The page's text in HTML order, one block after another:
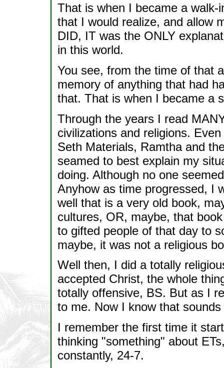
That is when I became a
that I would realize, and allow
DID, IT was the ONLY
in this world.
You see, from the time of that
memory of anything that had
that. That is when I became a
Through the years I read
civilizations and religions.
Seth Materials, Ramtha and
seamed to best explain my
doing. Although no one
Anyhow as time progressed, I
well that is a very old book,
cultures, OR, maybe, that
to gifted people of that day to
maybe, it was not a religious
Well then, I did a totally
accepted Christ, the whole
totally offensive, BS. But as I
to me. Now I know that
I remember the first time it
thinking "something" about
constantly, 24-7.